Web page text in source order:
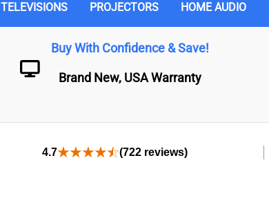
TELEVISIONS PROJECTORS HOME AUDIO
Buy With Confidence & Save!
Brand New, USA Warranty
4.7 (722 reviews)